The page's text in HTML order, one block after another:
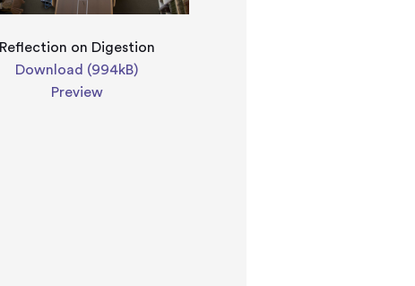
Reflection on Digestion
Download (994kB)
Preview